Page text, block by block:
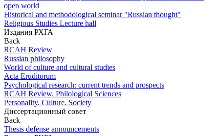
open world
Historical and methodological seminar "Russian thought"
Religious Studies Lecture hall
Издания РХГА
Back
RCAH Review
Russian philosophy
World of culture and cultural studies
Acta Eruditorum
Psychological research: current trends and prospects
RCAH Review. Philological Sciences
Personality. Culture. Society
Диссертационный совет
Back
Thesis defense announcements